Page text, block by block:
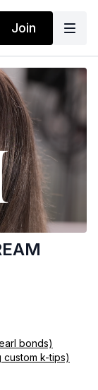
Join
bonds)
custom k-tips)
custom k-tips)